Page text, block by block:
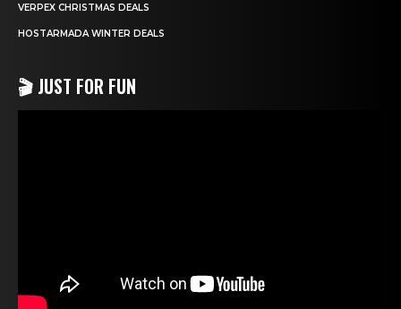
VERPEX CHRISTMAS DEALS
HOSTARMADA WINTER DEALS
🎬 JUST FOR FUN